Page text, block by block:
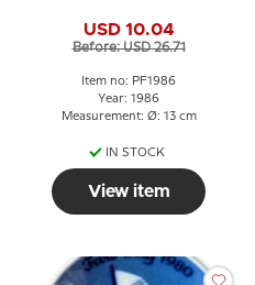
USD 10.04
Before: USD 26.71
Item no: PF1986
Year: 1986
Measurement: Ø: 13 cm
IN STOCK
View item